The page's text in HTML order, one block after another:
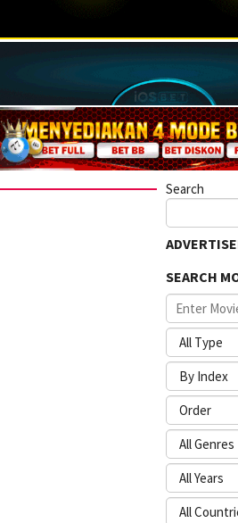
Search
SEARCH